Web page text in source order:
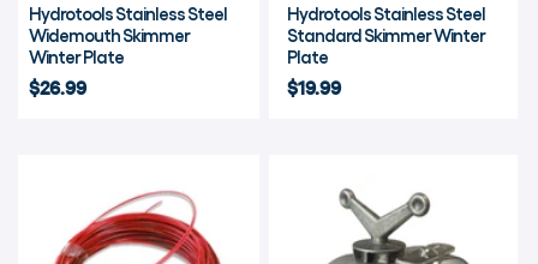
Hydrotools Stainless Steel
Widemouth Skimmer
Winter Plate
$26.99
Hydrotools Stainless Steel
Standard Skimmer Winter
Plate
$19.99